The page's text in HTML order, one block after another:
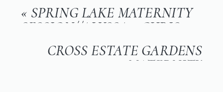
« SPRING LAKE MATERNITY
SESSION//ALYSSA + CHRIS
CROSS ESTATE GARDENS
MATERNITY